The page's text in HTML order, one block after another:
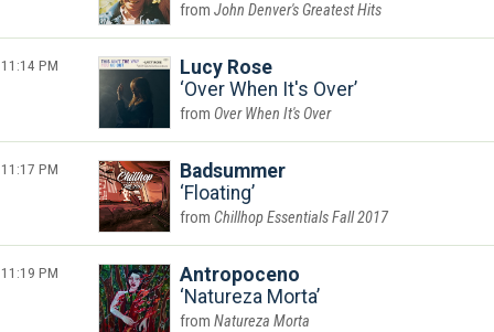
John Denver's Greatest Hits
11:14 PM
Lucy Rose
Over When It's Over
Over When It's Over
11:17 PM
Badsummer
Floating
Chillhop Essentials Fall 2017
11:19 PM
Antropoceno
Natureza Morta
Natureza Morta